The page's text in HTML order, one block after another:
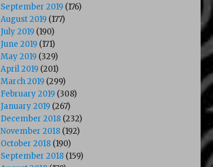
September 2019 (176)
August 2019 (177)
July 2019 (190)
June 2019 (171)
May 2019 (329)
April 2019 (201)
March 2019 (299)
February 2019 (308)
January 2019 (267)
December 2018 (232)
November 2018 (192)
October 2018 (190)
September 2018 (159)